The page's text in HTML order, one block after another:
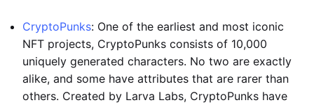
CryptoPunks: One of the earliest and most iconic
NFT projects, CryptoPunks consists of 10,000
uniquely generated characters. No two are exactly
alike, and some have attributes that are rarer than
others. Created by Larva Labs, CryptoPunks have